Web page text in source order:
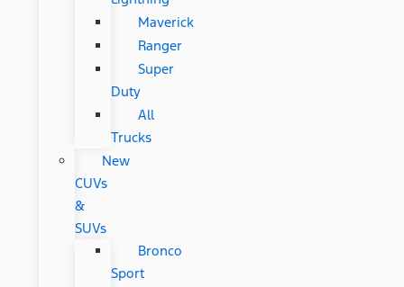
Maverick
Ranger
Super
Duty
All
Trucks
New
CUVs
&
SUVs
Bronco
Sport